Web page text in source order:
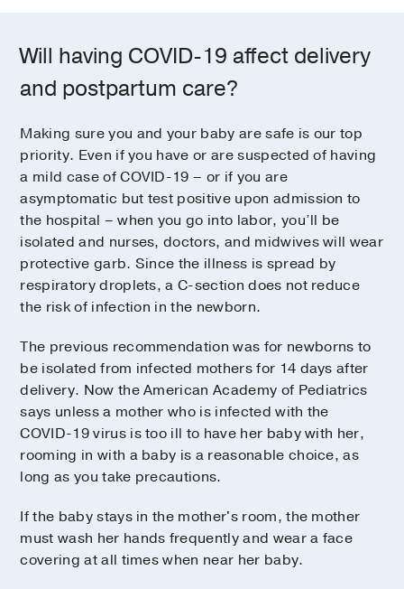
Will having COVID-19 affect delivery
and postpartum care?
Making sure you and your baby are safe is our top
priority. Even if you have or are suspected of having
a mild case of COVID-19 – or if you are
asymptomatic but test positive upon admission to
the hospital – when you go into labor, you’ll be
isolated and nurses, doctors, and midwives will wear
protective garb. Since the illness is spread by
respiratory droplets, a C-section does not reduce
the risk of infection in the newborn.
The previous recommendation was for newborns to
be isolated from infected mothers for 14 days after
delivery. Now the American Academy of Pediatrics
says unless a mother who is infected with the
COVID-19 virus is too ill to have her baby with her,
rooming in with a baby is a reasonable choice, as
long as you take precautions.
If the baby stays in the mother's room, the mother
must wash her hands frequently and wear a face
covering at all times when near her baby.